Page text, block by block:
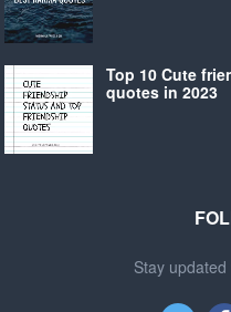
Top 10 Cute
quotes in 2023
Stay